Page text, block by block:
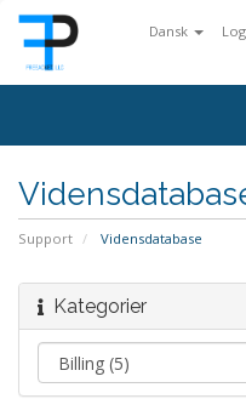
Dansk
Support Vidensdatabase
Kategorier